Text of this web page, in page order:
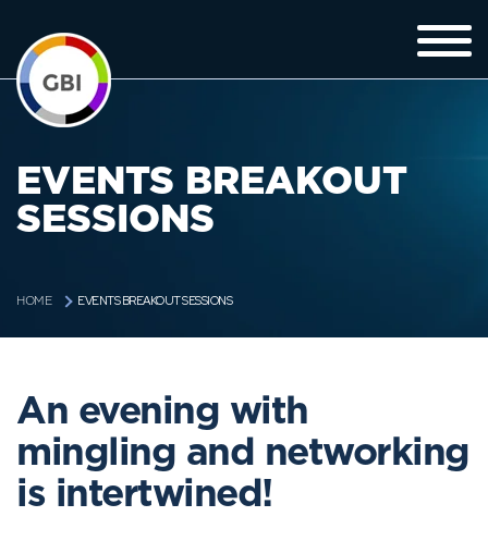
EVENTS BREAKOUT
SESSIONS
HOME EVENTS BREAKOUT SESSIONS
An evening with
mingling and networking
is intertwined!